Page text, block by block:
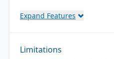
combined with fully
Direct, friendly, and
transparent approach
Expand Features
Limitations